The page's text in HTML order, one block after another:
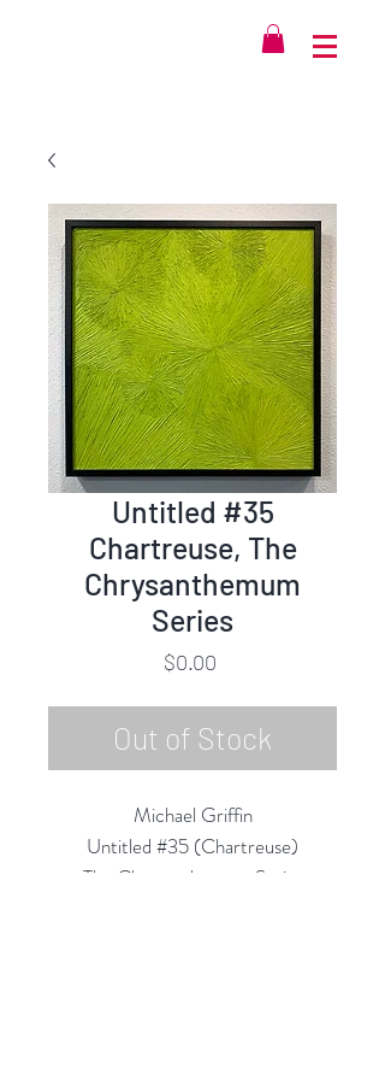
Untitled #35
Chartreuse, The
Chrysanthemum
Series
$0.00Price
Out of Stock
Michael Griffin
Untitled #35 (Chartreuse)
The Chrysanthemum Series